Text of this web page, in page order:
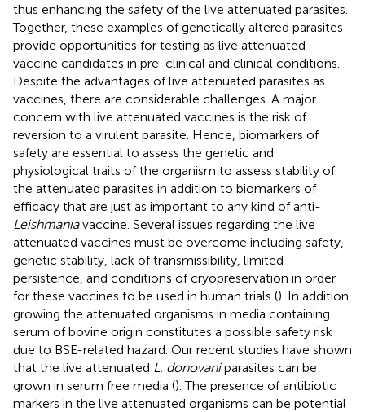
thus enhancing the safety of the live attenuated parasites.
Together, these examples of genetically altered parasites
provide opportunities for testing as live attenuated
vaccine candidates in pre-clinical and clinical conditions.
Despite the advantages of live attenuated parasites as
vaccines, there are considerable challenges. A major
concern with live attenuated vaccines is the risk of
reversion to a virulent parasite. Hence, biomarkers of
safety are essential to assess the genetic and
physiological traits of the organism to assess stability of
the attenuated parasites in addition to biomarkers of
efficacy that are just as important to any kind of anti-
Leishmaniavaccine. Several issues regarding the live
attenuated vaccines must be overcome including safety,
genetic stability, lack of transmissibility, limited
persistence, and conditions of cryopreservation in order
for these vaccines to be used in human trials (). In addition,
growing the attenuated organisms in media containing
serum of bovine origin constitutes a possible safety risk
due to BSE-related hazard. Our recent studies have shown
that the live attenuated L. donovaniparasites can be
grown in serum free media (). The presence of antibiotic
markers in the live attenuated organisms can be potential